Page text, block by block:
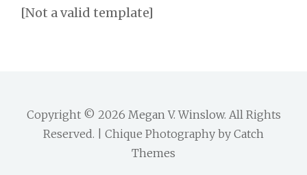
[Not a valid template]
Copyright © 2026 Megan V. Winslow. All Rights
Reserved. | Chique Photography by Catch
Themes